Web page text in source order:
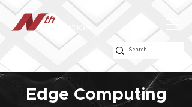
Edge Computing